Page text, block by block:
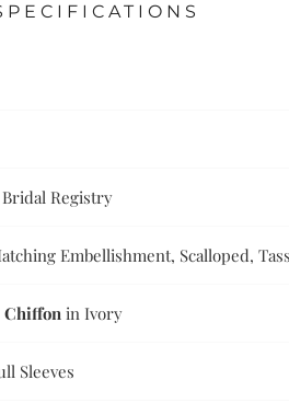
Registry
Embellishment, Scalloped,
Chiffon in Ivory
Sleeves